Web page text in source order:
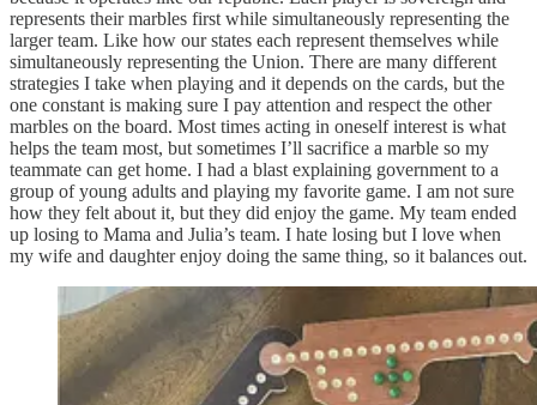
represents their marbles first while simultaneously representing the
larger team. Like how our states each represent themselves while
simultaneously representing the Union. There are many different
strategies I take when playing and it depends on the cards, but the
one constant is making sure I pay attention and respect the other
marbles on the board. Most times acting in oneself interest is what
helps the team most, but sometimes I’ll sacrifice a marble so my
teammate can get home. I had a blast explaining government to a
group of young adults and playing my favorite game. I am not sure
how they felt about it, but they did enjoy the game. My team ended
up losing to Mama and Julia’s team. I hate losing but I love when
my wife and daughter enjoy doing the same thing, so it balances out.